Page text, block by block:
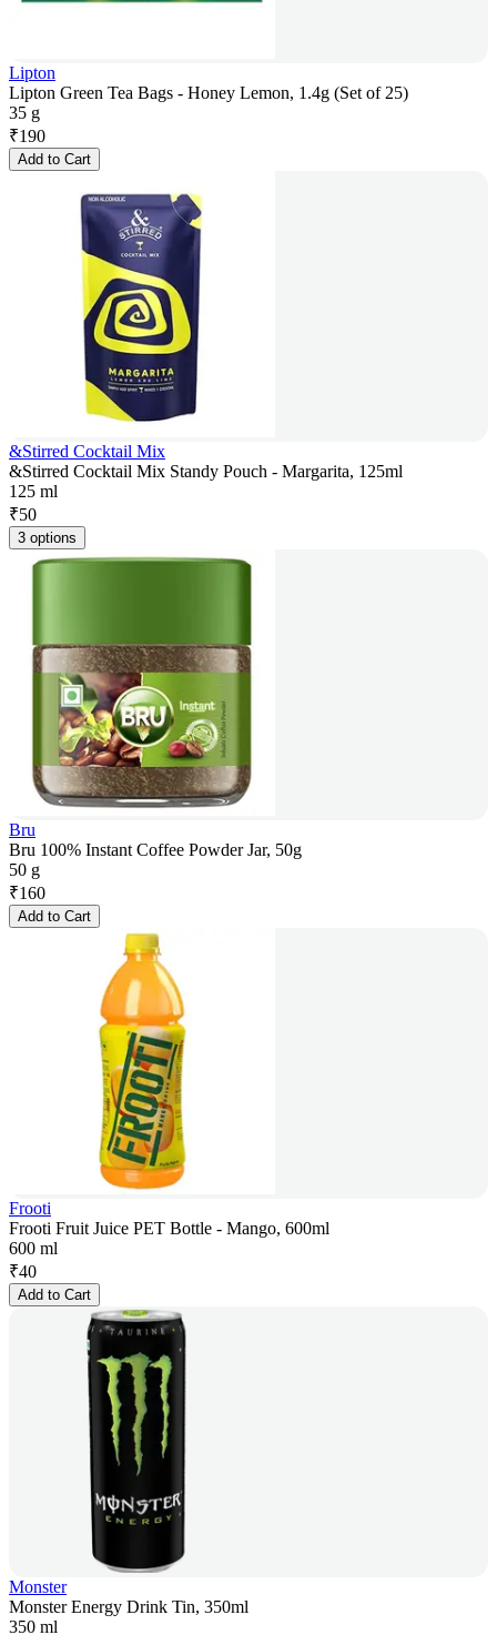
Lipton
Lipton Green Tea Bags - Honey Lemon, 1.4g (Set of 25)
35 g
₹190
Add to Cart
&Stirred Cocktail Mix
&Stirred Cocktail Mix Standy Pouch - Margarita, 125ml
125 ml
₹50
3 options
Bru
Bru 100% Instant Coffee Powder Jar, 50g
50 g
₹160
Add to Cart
Frooti
Frooti Fruit Juice PET Bottle - Mango, 600ml
600 ml
₹40
Add to Cart
Monster
Monster Energy Drink Tin, 350ml
350 ml